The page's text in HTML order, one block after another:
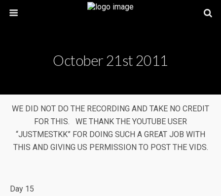
October 21st 2011
WE DID NOT DO THE RECORDING AND TAKE NO CREDIT
FOR THIS. WE THANK THE YOUTUBE USER
“JUSTMESTKK” FOR DOING SUCH A GREAT JOB WITH
THIS AND GIVING US PERMISSION TO POST THE VIDS.
Day 15